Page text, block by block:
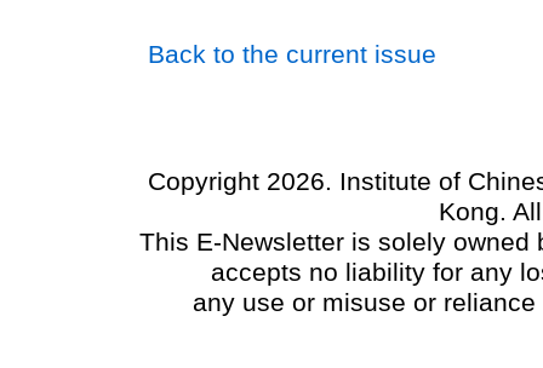
Back to the current issue
Copyright 2026. Institute of
Kong.
This E-Newsletter is solely
accepts no liability for any
any use or misuse or